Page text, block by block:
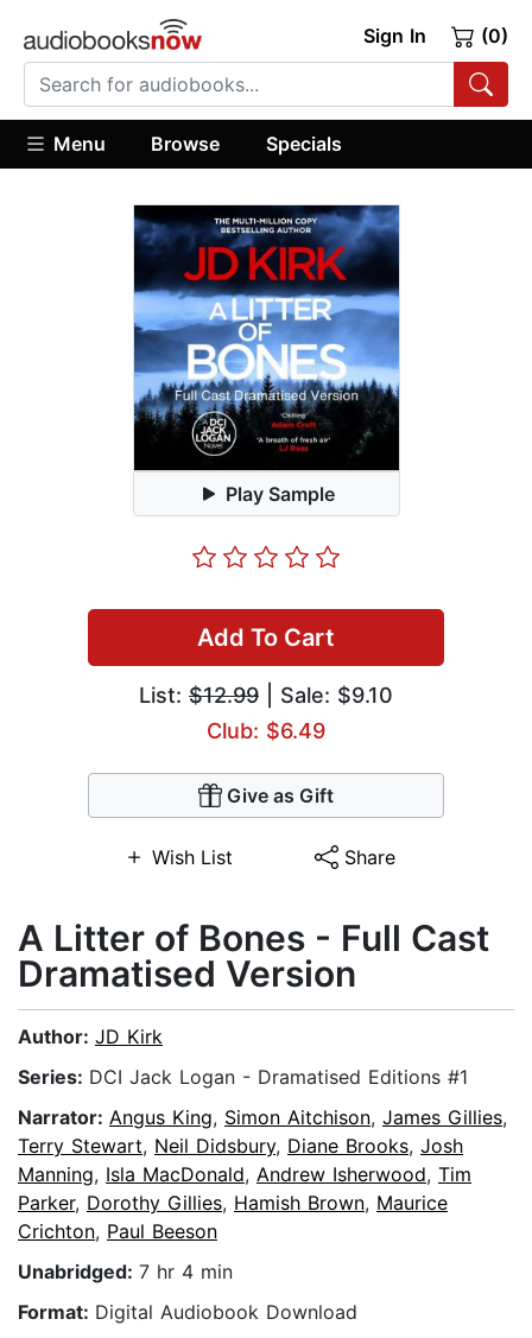
Sign In (0)
Menu Browse Specials
Play Sample
Add To Cart
List: $12.99 | Sale: $9.10
Club: $6.49
Give as Gift
Wish List Share
A Litter of Bones - Full Cast
Dramatised Version
Author: JD Kirk
Series: DCI Jack Logan - Dramatised Editions #1
Narrator: Angus King, Simon Aitchison, James Gillies,
Terry Stewart, Neil Didsbury, Diane Brooks, Josh
Manning, Isla MacDonald, Andrew Isherwood, Tim
Parker, Dorothy Gillies, Hamish Brown, Maurice
Crichton, Paul Beeson
Unabridged: 7 hr 4 min
Format: Digital Audiobook Download